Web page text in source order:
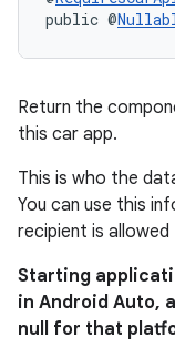
public @
Return the
this car app.
This is who the
You can use this
recipient is
Starting
in Android Auto,
null for that